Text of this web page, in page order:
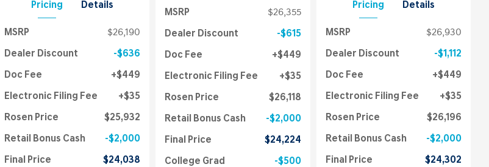
Pricing Details
MSRP $26,190
Dealer Discount $636
Doc Fee $449
Electronic Filing Fee $35
Rosen Price $25,932
Retail Bonus Cash $2,000
Final Price $24,038
MSRP $26,355
Dealer Discount $615
Doc Fee $449
Electronic Filing Fee $35
Rosen Price $26,118
Retail Bonus Cash $2,000
Final Price $24,224
College Grad
$500
Pricing Details
MSRP $26,930
Dealer Discount $1,112
Doc Fee $449
Electronic Filing Fee $35
Rosen Price $26,196
Retail Bonus Cash $2,000
Final Price $24,302